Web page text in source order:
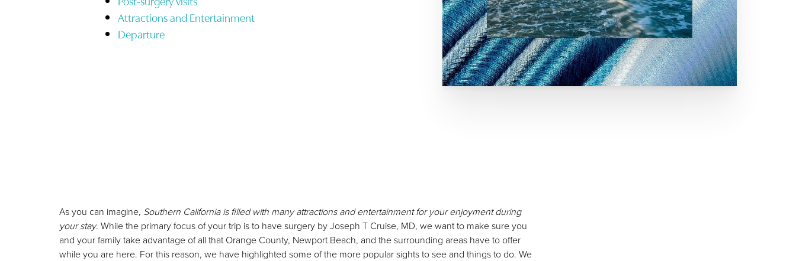
Attractions and Entertainment
Departure
As you can imagine, Southern California is filled with many attractions and entertainment for your enjoyment during
your stay. While the primary focus of your trip is to have surgery by Joseph T Cruise, MD, we want to make sure you
and your family take advantage of all that Orange County, Newport Beach, and the surrounding areas have to offer
while you are here. For this reason, we have highlighted some of the more popular sights to see and things to do. We